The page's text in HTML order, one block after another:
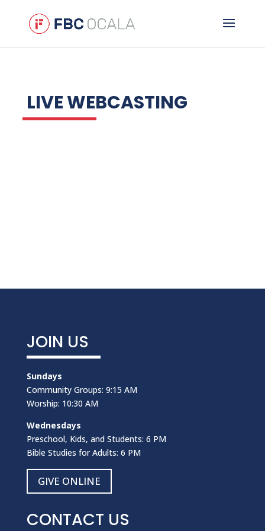
LIVE WEBCASTING
JOIN US
Sundays
Community Groups: 9:15 AM
Worship: 10:30 AM
Wednesdays
Preschool, Kids, and Students: 6 PM
Bible Studies for Adults: 6 PM
GIVE ONLINE
CONTACT US